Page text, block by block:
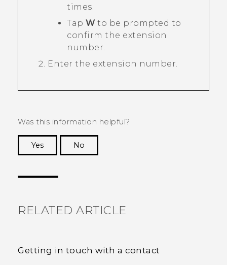
times.
Tap W to be prompted to
confirm the extension
number.
Enter the extension number.
Was this information helpful?
Yes
No
RELATED ARTICLE
Getting in touch with a contact